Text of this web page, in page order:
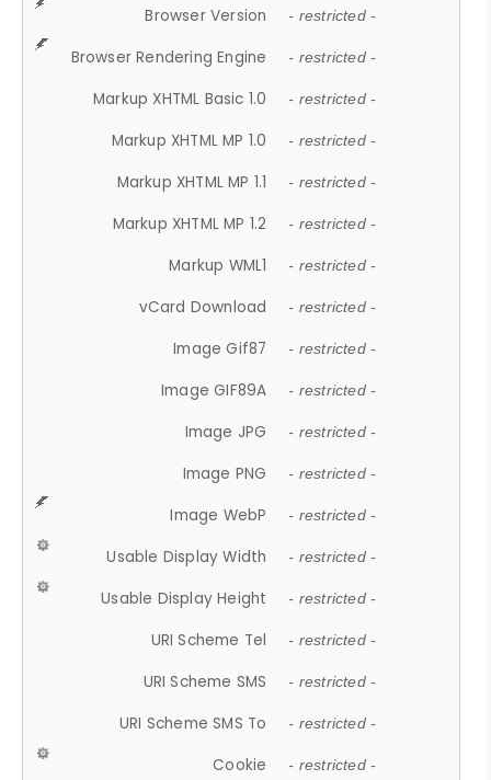
Browser Version - restricted -
Browser Rendering Engine - restricted -
Markup XHTML Basic 1.0 - restricted -
Markup XHTML MP 1.0 - restricted -
Markup XHTML MP 1.1 - restricted -
Markup XHTML MP 1.2 - restricted -
Markup WML1 - restricted -
vCard Download - restricted -
Image Gif87 - restricted -
Image GIF89A - restricted -
Image JPG - restricted -
Image PNG - restricted -
Image WebP - restricted -
Usable Display Width - restricted -
Usable Display Height - restricted -
URI Scheme Tel - restricted -
URI Scheme SMS - restricted -
URI Scheme SMS To - restricted -
Cookie - restricted -